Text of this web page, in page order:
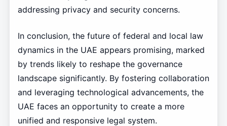
addressing privacy and security concerns.
In conclusion, the future of federal and local law
dynamics in the UAE appears promising, marked
by trends likely to reshape the governance
landscape significantly. By fostering collaboration
and leveraging technological advancements, the
UAE faces an opportunity to create a more
unified and responsive legal system.